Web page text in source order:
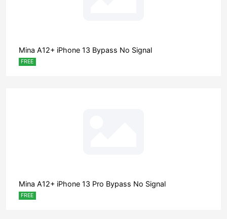
Mina A12+ iPhone 13 Bypass No Signal
FREE
Mina A12+ iPhone 13 Pro Bypass No Signal
FREE